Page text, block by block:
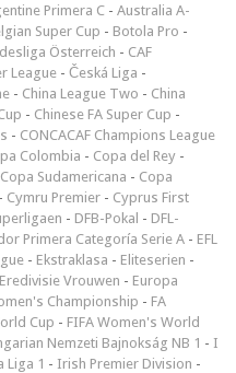
Primera C - Australia A-
Super Cup - Botola Pro -
Österreich - CAF
League - Česká Liga -
- China League Two - China
- Chinese FA Super Cup -
- CONCACAF Champions League
Colombia - Copa del Rey -
Copa Sudamericana - Copa
- Cymru Premier - Cyprus First
- DFB-Pokal - DFL-
Primera Categoría Serie A - EFL
- Ekstraklasa - Eliteserien -
Eredivisie Vrouwen - Europa
Championship - FA
Cup - FIFA Women's World
Nemzeti Bajnokság NB 1 - I
Liga 1 - Irish Premier Division -